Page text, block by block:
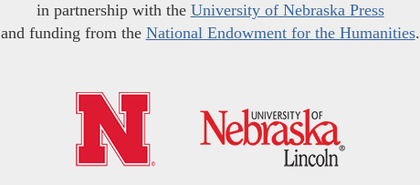
in partnership with the University of Nebraska Press
and funding from the National Endowment for the Humanities.